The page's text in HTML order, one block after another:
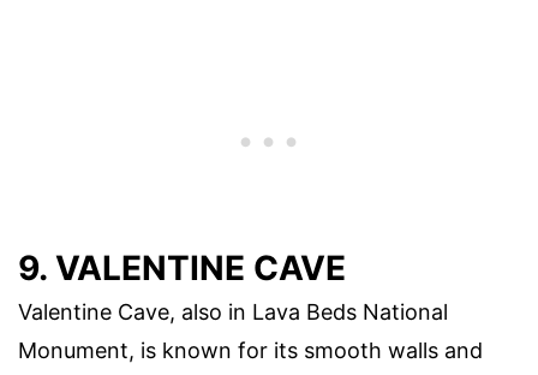
9. VALENTINE CAVE
Valentine Cave, also in Lava Beds National
Monument, is known for its smooth walls and